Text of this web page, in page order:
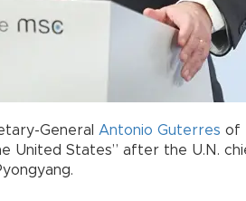
General Antonio Guterres of
United States” after the U.N.